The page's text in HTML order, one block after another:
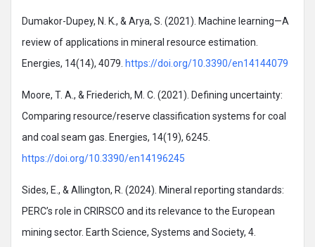
Dumakor-Dupey, N. K., & Arya, S. (2021). Machine learning—A
review of applications in mineral resource estimation.
Energies, 14(14), 4079. https://doi.org/10.3390/en14144079
Moore, T. A., & Friederich, M. C. (2021). Defining uncertainty:
Comparing resource/reserve classification systems for coal
and coal seam gas. Energies, 14(19), 6245.
https://doi.org/10.3390/en14196245
Sides, E., & Allington, R. (2024). Mineral reporting standards:
PERC’s role in CRIRSCO and its relevance to the European
mining sector. Earth Science, Systems and Society, 4.